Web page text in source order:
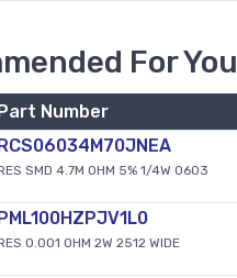
For You
Number
SMD 4.7M OHM 5% 1/4W 0603
0.001 OHM 2W 2512 WIDE